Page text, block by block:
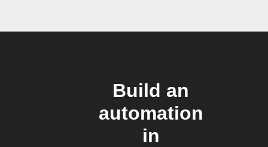
Build an
automation
in